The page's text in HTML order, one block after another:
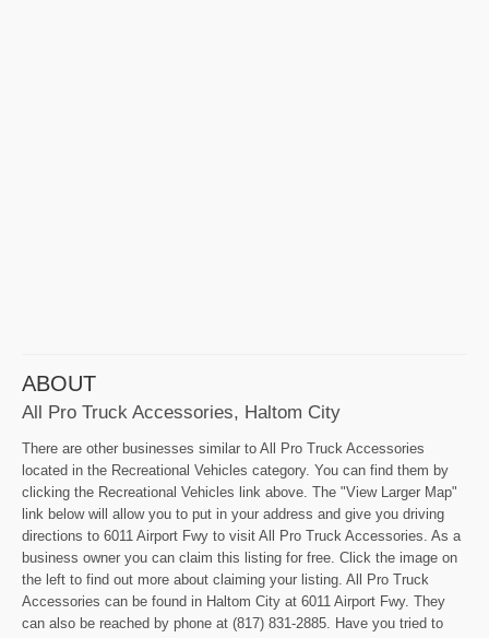
ABOUT
All Pro Truck Accessories, Haltom City
There are other businesses similar to All Pro Truck Accessories
located in the Recreational Vehicles category. You can find them by
clicking the Recreational Vehicles link above. The "View Larger Map"
link below will allow you to put in your address and give you driving
directions to 6011 Airport Fwy to visit All Pro Truck Accessories. As a
business owner you can claim this listing for free. Click the image on
the left to find out more about claiming your listing. All Pro Truck
Accessories can be found in Haltom City at 6011 Airport Fwy. They
can also be reached by phone at (817) 831-2885. Have you tried to